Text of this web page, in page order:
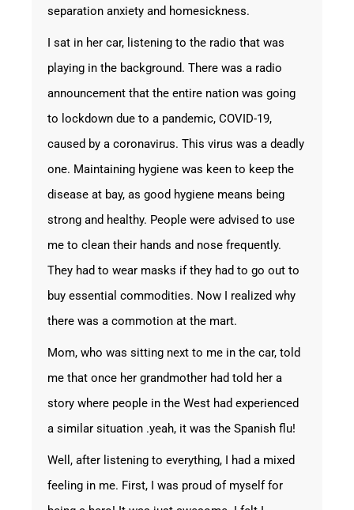
separation anxiety and homesickness.
I sat in her car, listening to the radio that was
playing in the background. There was a radio
announcement that the entire nation was going
to lockdown due to a pandemic, COVID-19,
caused by a coronavirus. This virus was a deadly
one. Maintaining hygiene was keen to keep the
disease at bay, as good hygiene means being
strong and healthy. People were advised to use
me to clean their hands and nose frequently.
They had to wear masks if they had to go out to
buy essential commodities. Now I realized why
there was a commotion at the mart.
Mom, who was sitting next to me in the car, told
me that once her grandmother had told her a
story where people in the West had experienced
a similar situation .yeah, it was the Spanish flu!
Well, after listening to everything, I had a mixed
feeling in me. First, I was proud of myself for